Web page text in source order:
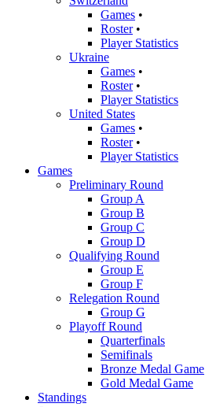
Games •
Roster•
Player Statistics
Ukraine
Games •
Roster•
Player Statistics
United States
Games •
Roster•
Player Statistics
Games
Preliminary Round
Group A
Group B
Group C
Group D
Qualifying Round
Group E
Group F
Relegation Round
Group G
Playoff Round
Quarterfinals
Semifinals
Bronze Medal Game
Gold Medal Game
Standings